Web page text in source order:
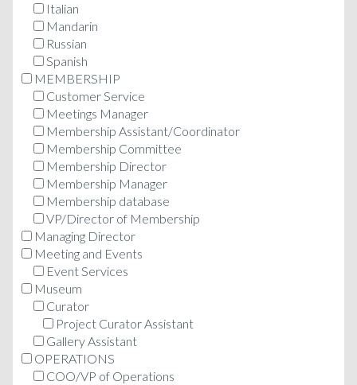
Italian
Mandarin
Russian
Spanish
MEMBERSHIP
Customer Service
Meetings Manager
Membership Assistant/Coordinator
Membership Committee
Membership Director
Membership Manager
Membership database
VP/Director of Membership
Managing Director
Meeting and Events
Event Services
Museum
Curator
Project Curator Assistant
Gallery Assistant
OPERATIONS
COO/VP of Operations